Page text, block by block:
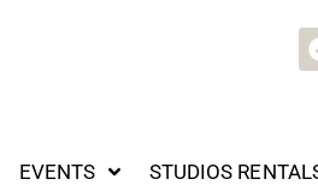
EVENTS STUDIOS